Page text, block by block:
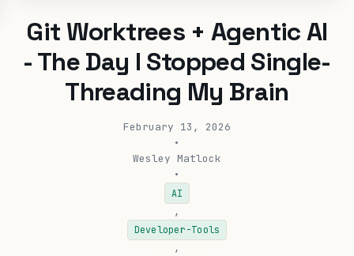
Git Worktrees + Agentic AI
- The Day I Stopped Single-
Threading My Brain
February 13, 2026
•
Wesley Matlock
•
AI
,
Developer-Tools
,